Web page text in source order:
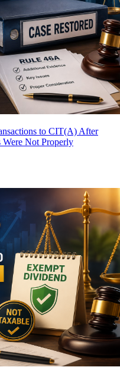
to CIT(A) After
Not Properly